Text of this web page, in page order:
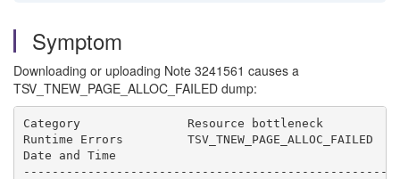
Symptom
Downloading or uploading Note 3241561 causes a
TSV_TNEW_PAGE_ALLOC_FAILED dump:
Category               Resource bottleneck
Runtime Errors         TSV_TNEW_PAGE_ALLOC_FAILED
Date and Time